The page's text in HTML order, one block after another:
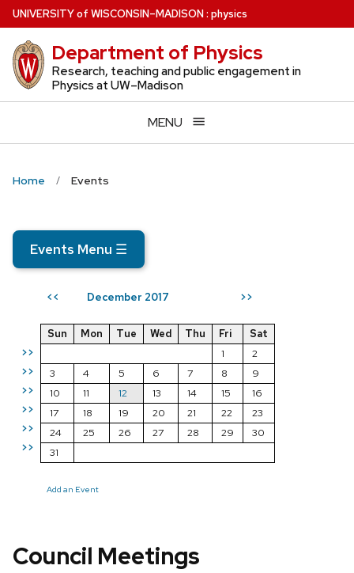
Skip
to
main
content
UNIVERSITYof WISCONSIN–MADISON: physics
Department of Physics
Research, teaching and public engagement in
Physics at UW–Madison
MENU
Home Events
Events Menu ☰
<< December 2017 >>
>>
>>
>>
>>
>>
>>
Sun Mon Tue Wed Thu Fri
Sat
1
2
3
4 5 6 7 8
9
10
11 12 13 14 15
16
17
18 19 20 21 22
23
24
25 26 27 28 29
30
31
Add an Event
Council Meetings